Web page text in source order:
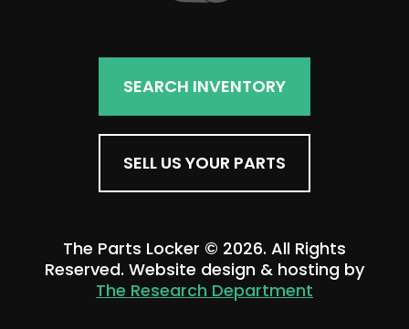
SEARCH INVENTORY
SELL US YOUR PARTS
The Parts Locker © 2026. All Rights
Reserved. Website design & hosting by
The Research Department